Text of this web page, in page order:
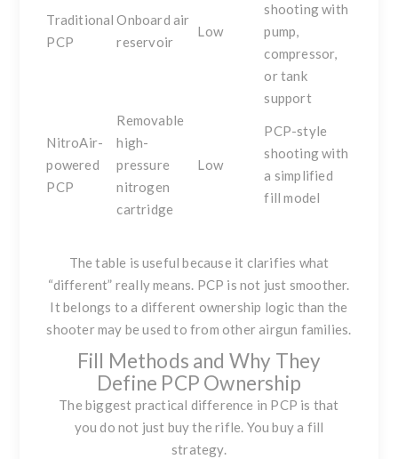
Traditional
PCP
Onboard air
reservoir
Low
shooting with
pump,
compressor,
or tank
support
NitroAir-
powered
PCP
Removable
high-
pressure
nitrogen
cartridge
Low
PCP-style
shooting with
a simplified
fill model
The table is useful because it clarifies what
“different” really means. PCP is not just smoother.
It belongs to a different ownership logic than the
shooter may be used to from other airgun families.
Fill Methods and Why They
Define PCP Ownership
The biggest practical difference in PCP is that
you do not just buy the rifle. You buy a fill
strategy.